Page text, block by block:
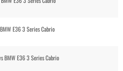
E36 3 Series Cabrio
BMW E36 3 Series Cabrio